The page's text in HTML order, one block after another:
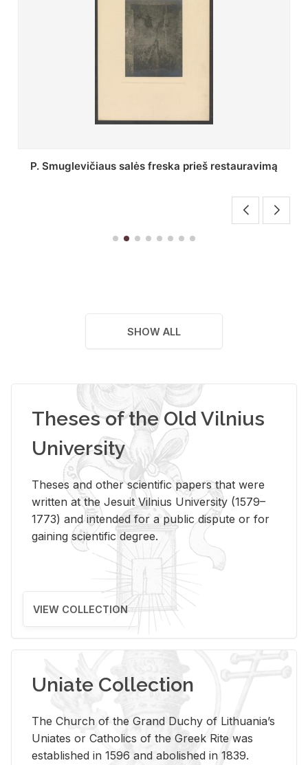
Stepono Batoro universiteto bibliotekos Profesorių
SHOW ALL
Theses of the Old Vilnius
University
Theses and other scientific papers that were
written at the Jesuit Vilnius University (1579–
1773) and intended for a public dispute or for
gaining scientific degree.
VIEW COLLECTION
Uniate Collection
The Church of the Grand Duchy of Lithuania’s
Uniates or Catholics of the Greek Rite was
established in 1596 and abolished in 1839.